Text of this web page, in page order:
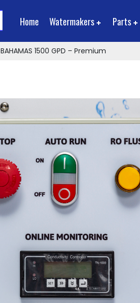
Home Watermakers Parts
BAHAMAS 1500 GPD – Premium